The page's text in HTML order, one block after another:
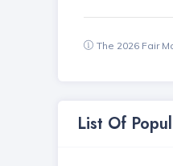
The 2026 Fair
List Of